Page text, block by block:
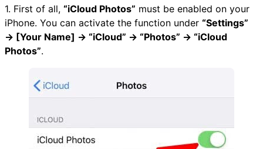
1. First of all, “iCloud Photos” must be enabled on your
iPhone. You can activate the function under “Settings”
→ [Your Name] → “iCloud” → “Photos” → “iCloud
Photos”.